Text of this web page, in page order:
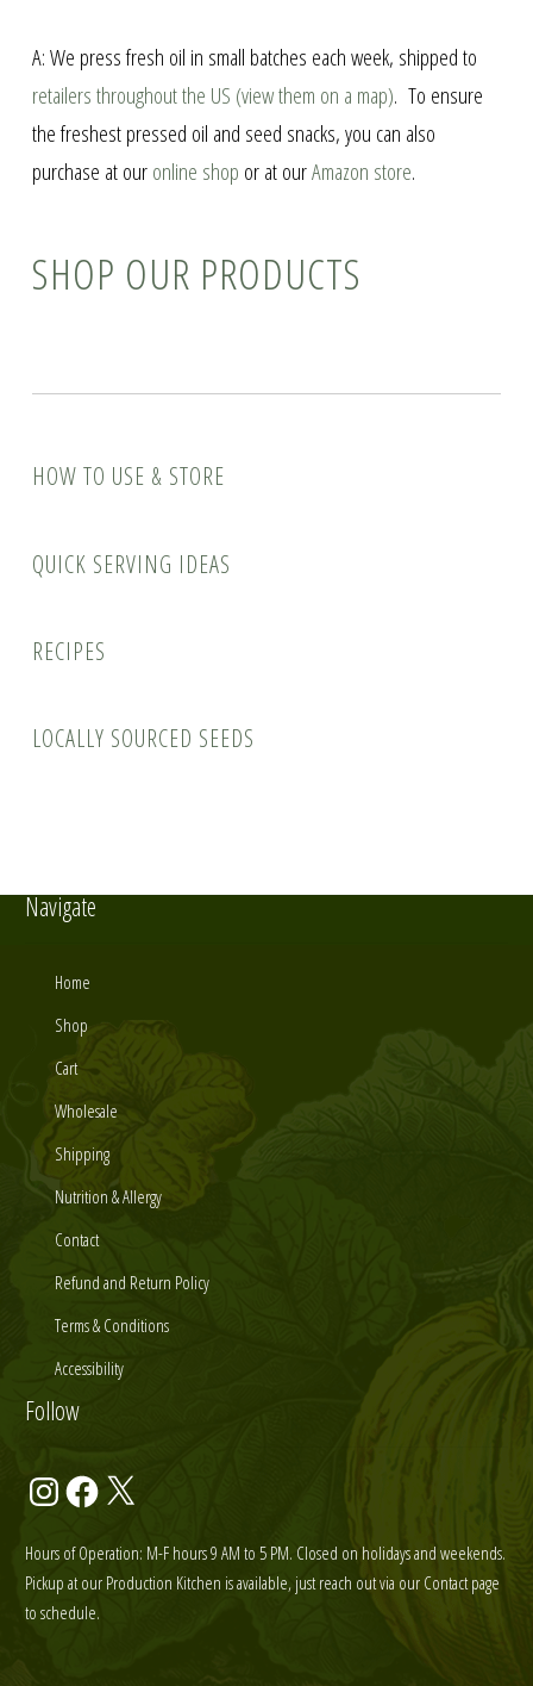
A: We press fresh oil in small batches each week, shipped to
retailers throughout the US (view them on a map). To ensure
the freshest pressed oil and seed snacks, you can also
purchase at ouronline shop or at ourAmazon store.
SHOP OUR PRODUCTS
How to Use & Store
Quick Serving Ideas
Recipes
Locally Sourced Seeds
Navigate
Home
Shop
Cart
Wholesale
Shipping
Nutrition & Allergy
Contact
Refund and Return Policy
Terms & Conditions
Accessibility
Follow
InstagramFacebook
Hours of Operation: M-F hours 9 AM to 5 PM. Closed on holidays and weekends.
Pickup at our Production Kitchen is available, just reach out via our Contact page
to schedule.